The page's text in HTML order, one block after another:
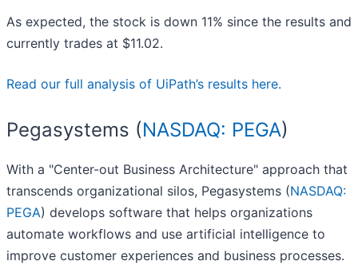
As expected, the stock is down 11% since the results and
currently trades at $11.02.
Read our full analysis of UiPath’s results here.
Pegasystems (NASDAQ: PEGA)
With a "Center-out Business Architecture" approach that
transcends organizational silos, Pegasystems (NASDAQ:
PEGA) develops software that helps organizations
automate workflows and use artificial intelligence to
improve customer experiences and business processes.